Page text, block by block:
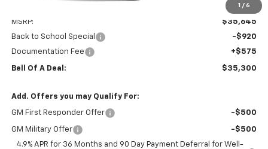
1 / 6
MSRP:
$35,645
Back to School Special
-$920
Documentation Fee
+$575
Bell Of A Deal: $35,300
Add. Offers you may Qualify For:
GM First Responder Offer -$500
GM Military Offer
-$500
4.9% APR for 36 Months and 90 Day Payment Deferral for Well-